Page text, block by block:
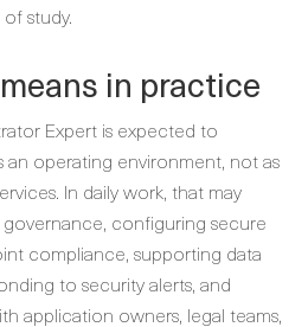
study.
in practice
Expert is expected to
an operating environment, not as
In daily work, that may
configuring secure
compliance, supporting data
to security alerts, and
application owners, legal teams,